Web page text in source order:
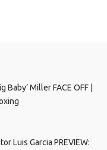
Baby’ Miller FACE OFF |
Luis Garcia PREVIEW: